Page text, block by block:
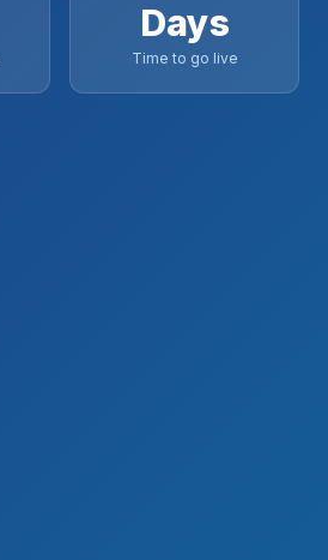
Days
Time to go live